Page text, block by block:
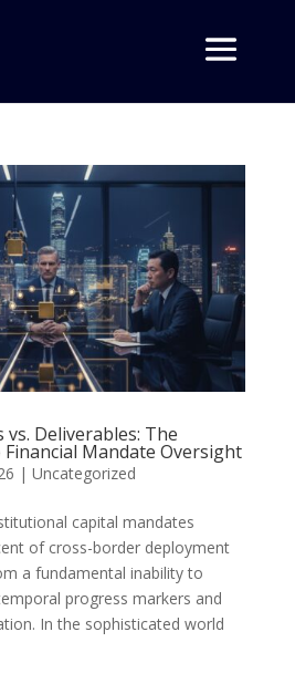
Deliverables: The
Financial Mandate Oversight
| Uncategorized
capital mandates
of cross-border deployment
a fundamental inability to
progress markers and
In the sophisticated world